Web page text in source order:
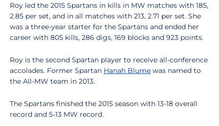
Roy led the 2015 Spartans in kills in MW matches with 185,
2.85 per set, and in all matches with 213, 2.71 per set. She
was a three-year starter for the Spartans and ended her
career with 805 kills, 286 digs, 169 blocks and 923 points.
Roy is the second Spartan player to receive all-conference
accolades. Former Spartan Hanah Blume was named to
the All-MW team in 2013.
The Spartans finished the 2015 season with 13-18 overall
record and 5-13 MW record.